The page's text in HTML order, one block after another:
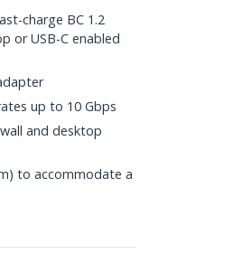
charge BC 1.2
or USB-C enabled
up to 10 Gbps
and desktop
to accommodate a